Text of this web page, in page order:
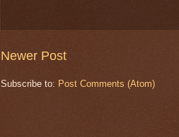
Newer Post
Subscribe to: Post Comments (Atom)